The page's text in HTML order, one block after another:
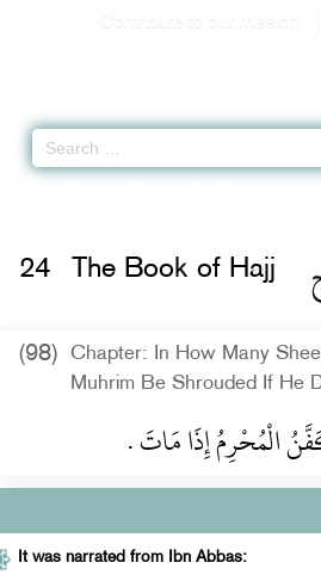
24 The Book of Hajj
(98)
Chapter: In How Many
Muhrim Be Shrouded If He
الْمُحْرِمُ إِذَا مَاتَ ‏.‏
It was narrated from Ibn Abbas: